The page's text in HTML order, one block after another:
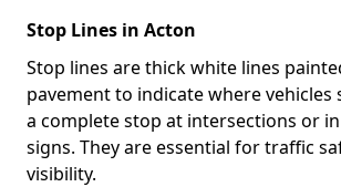
Stop Lines in Acton
Stop lines are thick white lines
pavement to indicate where vehicles
a complete stop at intersections or
signs. They are essential for traffic
visibility.